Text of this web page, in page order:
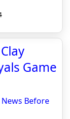
Game
Before